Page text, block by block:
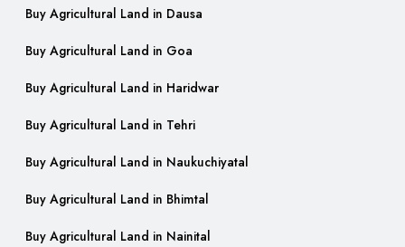
Buy Agricultural Land in Dausa
Buy Agricultural Land in Goa
Buy Agricultural Land in Haridwar
Buy Agricultural Land in Tehri
Buy Agricultural Land in Naukuchiyatal
Buy Agricultural Land in Bhimtal
Buy Agricultural Land in Nainital